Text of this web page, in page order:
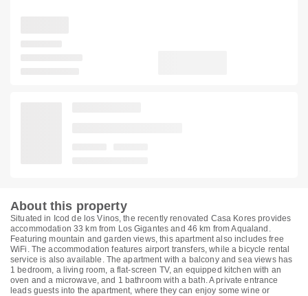
About this property
Situated in Icod de los Vinos, the recently renovated Casa Kores provides
accommodation 33 km from Los Gigantes and 46 km from Aqualand.
Featuring mountain and garden views, this apartment also includes free
WiFi. The accommodation features airport transfers, while a bicycle rental
service is also available. The apartment with a balcony and sea views has
1 bedroom, a living room, a flat-screen TV, an equipped kitchen with an
oven and a microwave, and 1 bathroom with a bath. A private entrance
leads guests into the apartment, where they can enjoy some wine or